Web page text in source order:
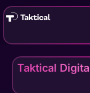
Taktical